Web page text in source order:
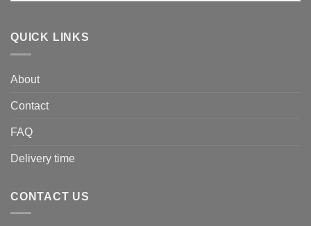
QUICK LINKS
About
Contact
FAQ
Delivery time
CONTACT US